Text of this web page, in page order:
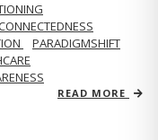
PARADIGMSHIFT
READ MORE